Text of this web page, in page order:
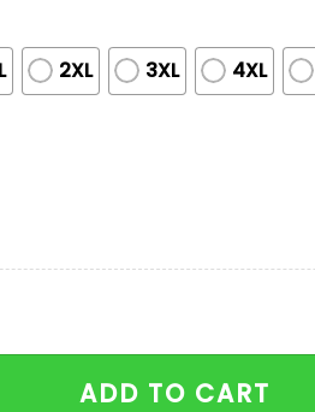
2XL 3XL 4XL
2026 Shirt quantity
ADD TO CART